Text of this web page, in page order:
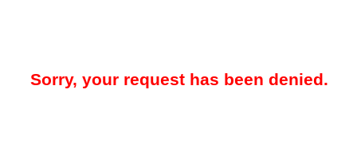
Sorry, your request has been denied.